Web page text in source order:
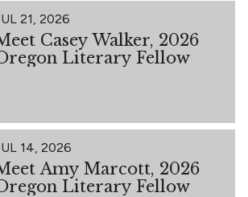
21, 2026
Casey Walker, 2026
Literary Fellow
14, 2026
Amy Marcott, 2026
Literary Fellow